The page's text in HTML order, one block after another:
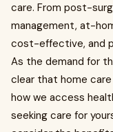
care. From post-
management, at-
cost-effective, and
As the demand for
clear that home care
how we access
seeking care for